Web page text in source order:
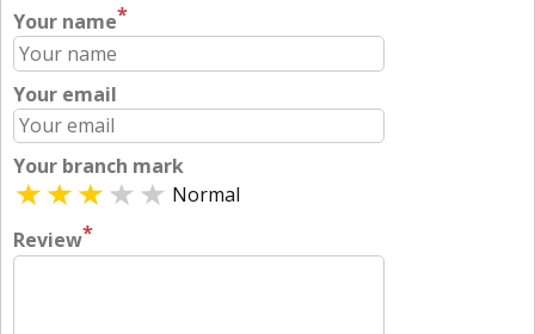
Your name*
Your email
Your branch mark
Normal
Review*